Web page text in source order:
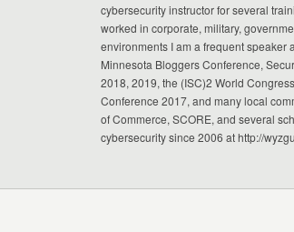
cybersecurity instructor for several
worked in corporate, military,
environments I am a frequent speaker
Minnesota Bloggers Conference,
2018, 2019, the (ISC)2 World
Conference 2017, and many local
of Commerce, SCORE, and several
cybersecurity since 2006 at http://